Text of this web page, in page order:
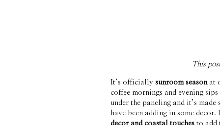
This
It’s officially sunroom season at
coffee mornings and evening
under the paneling and it’s
have been adding in some
decor and coastal touches to add